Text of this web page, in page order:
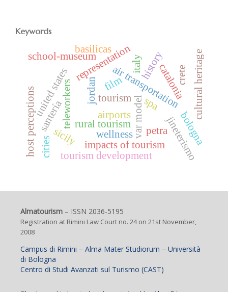
Keywords
airports
air transportation
var model
rural tourism
teleworkers catalonia
film
representation
tourism
sicily
united states
host perceptions
impacts of tourism
tourism development
petra
jordan
santería jineterismo
history
school-museum
bologna
cultural heritage
italy
spa
wellness
crete
cities
basilicas
Almatourism– ISSN 2036-5195
Registration at Rimini Law Court no. 24 on 21st November,
2008
Campus di Rimini – Alma Mater Studiorum – Università
di Bologna
Centro di Studi Avanzati sul Turismo (CAST)